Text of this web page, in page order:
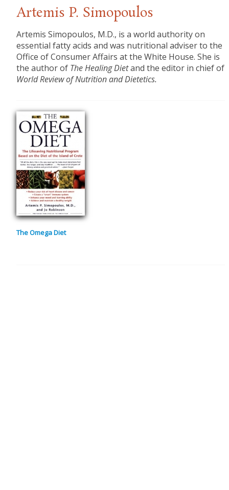
Artemis P. Simopoulos
​Artemis Simopoulos, M.D., is a world authority on
essential fatty acids and was nutritional adviser to the
Office of Consumer Affairs at the White House. She is
the author of The Healing Dietand the editor in chief of
World Review of Nutrition and Dietetics.
The Omega Diet